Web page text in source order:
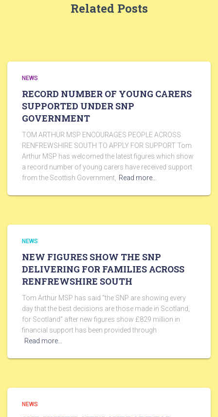
Related Posts
NEWS
RECORD NUMBER OF YOUNG CARERS
SUPPORTED UNDER SNP
GOVERNMENT
TOM ARTHUR MSP ENCOURAGES PEOPLE ACROSS
RENFREWSHIRE SOUTH TO APPLY FOR SUPPORT Tom
Arthur MSP has welcomed the latest figures which show
a record number of young carers have received support
from the Scottish Government, Read more…
NEWS
NEW FIGURES SHOW THE SNP
DELIVERING FOR FAMILIES ACROSS
RENFREWSHIRE SOUTH
Tom Arthur MSP has said “the SNP are showing every
day that the best decisions are those made in Scotland,
for Scotland” after new figures show £829 million in
financial support has been provided through
Read more…
NEWS